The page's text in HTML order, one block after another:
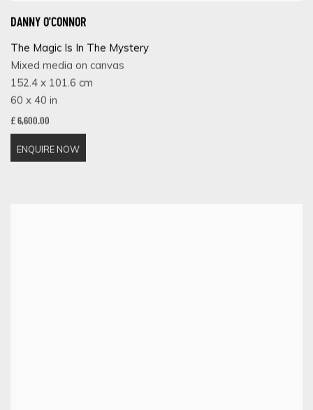
DANNY O'CONNOR
The Magic Is In The Mystery
Mixed media on canvas
152.4 x 101.6 cm
60 x 40 in
£ 6,600.00
ENQUIRE NOW